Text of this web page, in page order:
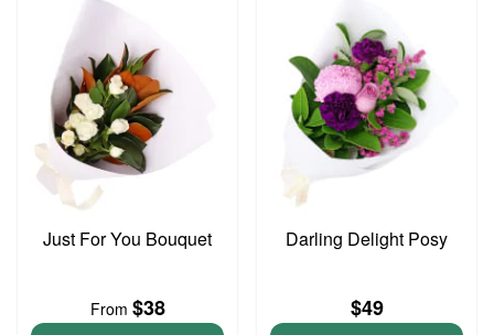
Just For You Bouquet
From $38
Darling Delight Posy
$49